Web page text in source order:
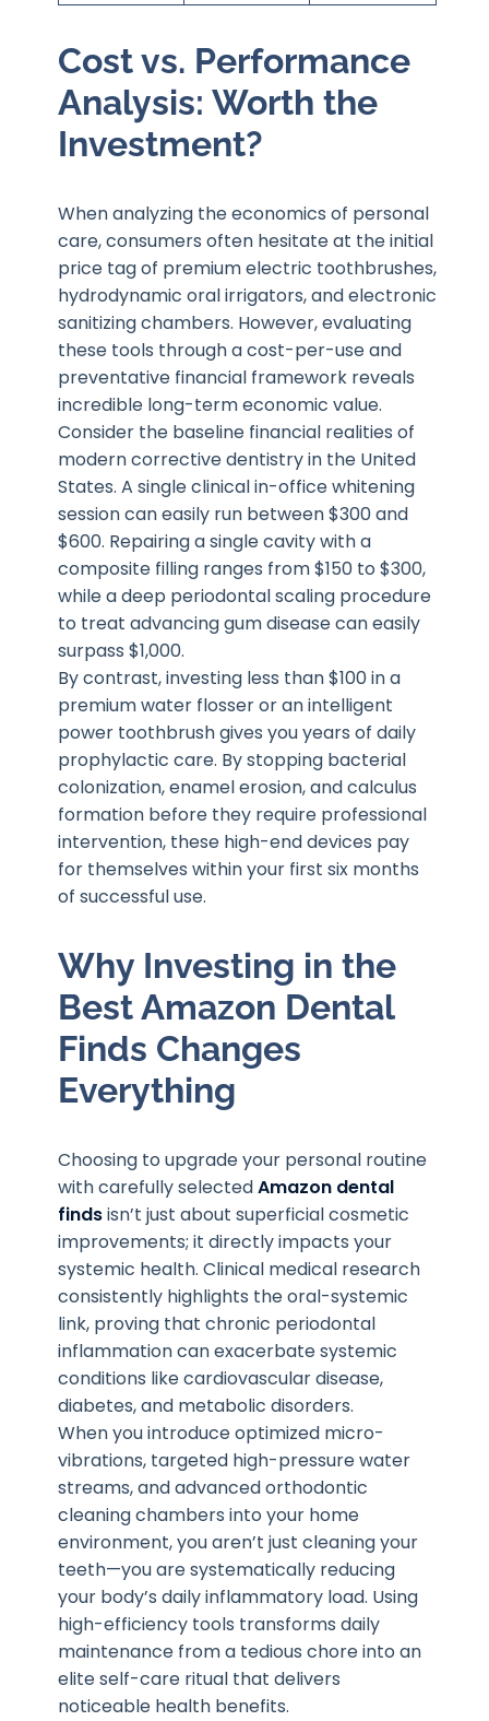
Cost vs. Performance
Analysis: Worth the
Investment?
When analyzing the economics of personal
care, consumers often hesitate at the initial
price tag of premium electric toothbrushes,
hydrodynamic oral irrigators, and electronic
sanitizing chambers. However, evaluating
these tools through a cost-per-use and
preventative financial framework reveals
incredible long-term economic value.
Consider the baseline financial realities of
modern corrective dentistry in the United
States. A single clinical in-office whitening
session can easily run between $300 and
$600. Repairing a single cavity with a
composite filling ranges from $150 to $300,
while a deep periodontal scaling procedure
to treat advancing gum disease can easily
surpass $1,000.
By contrast, investing less than $100 in a
premium water flosser or an intelligent
power toothbrush gives you years of daily
prophylactic care. By stopping bacterial
colonization, enamel erosion, and calculus
formation before they require professional
intervention, these high-end devices pay
for themselves within your first six months
of successful use.
Why Investing in the
Best Amazon Dental
Finds Changes
Everything
Choosing to upgrade your personal routine
with carefully selectedAmazon dental
findsisn’t just about superficial cosmetic
improvements; it directly impacts your
systemic health. Clinical medical research
consistently highlights the oral-systemic
link, proving that chronic periodontal
inflammation can exacerbate systemic
conditions like cardiovascular disease,
diabetes, and metabolic disorders.
When you introduce optimized micro-
vibrations, targeted high-pressure water
streams, and advanced orthodontic
cleaning chambers into your home
environment, you aren’t just cleaning your
teeth—you are systematically reducing
your body’s daily inflammatory load. Using
high-efficiency tools transforms daily
maintenance from a tedious chore into an
elite self-care ritual that delivers
noticeable health benefits.